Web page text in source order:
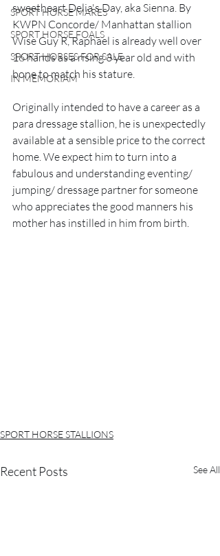
SPORT HORSE MARES
SPORT HORSE FOALS
SPORT HORSES FOR SALE
IN MEMORIAM
sweetheart Delia's Day, aka Sienna. By
KWPN Concorde/ Manhattan stallion
Wise Guy R, Raphael is already well over
16 hands as a rising 3 year old and with
bone to match his stature.
Originally intended to have a career as a
para dressage stallion, he is unexpectedly
available at a sensible price to the correct
home. We expect him to turn into a
fabulous and understanding eventing/
jumping/ dressage partner for someone
who appreciates the good manners his
mother has instilled in him from birth.
SPORT HORSE STALLIONS
Recent Posts See All